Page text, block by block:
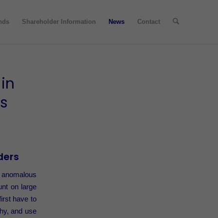
Shareholder Information News Contact
on large
have to
and use